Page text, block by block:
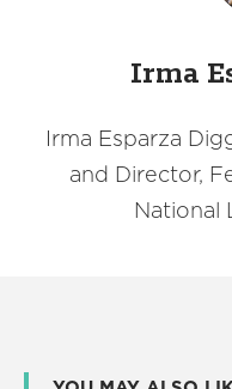
Irma
Irma Esparza
and Director,
National